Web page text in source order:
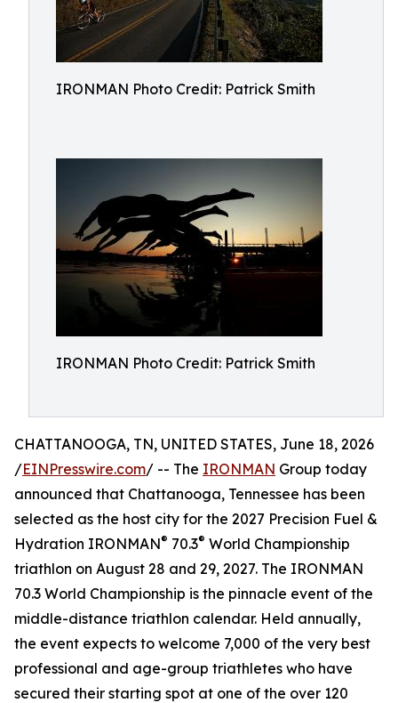
IRONMAN Photo Credit: Patrick Smith
IRONMAN Photo Credit: Patrick Smith
CHATTANOOGA, TN, UNITED STATES, June 18, 2026
/EINPresswire.com/ -- The IRONMAN Group today
announced that Chattanooga, Tennessee has been
selected as the host city for the 2027 Precision Fuel &
Hydration IRONMAN® 70.3® World Championship
triathlon on August 28 and 29, 2027. The IRONMAN
70.3 World Championship is the pinnacle event of the
middle-distance triathlon calendar. Held annually,
the event expects to welcome 7,000 of the very best
professional and age-group triathletes who have
secured their starting spot at one of the over 120